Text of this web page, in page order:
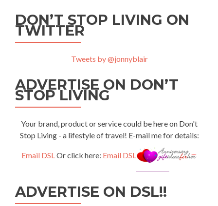
DON’T STOP LIVING ON
TWITTER
Tweets by @jonnyblair
ADVERTISE ON DON’T
STOP LIVING
Your brand, product or service could be here on Don't
Stop Living - a lifestyle of travel! E-mail me for details:
Email DSLOr click here: Email DSL
ADVERTISE ON DSL!!